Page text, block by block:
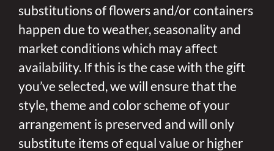
substitutions of flowers and/or containers
happen due to weather, seasonality and
market conditions which may affect
availability. If this is the case with the gift
you’ve selected, we will ensure that the
style, theme and color scheme of your
arrangement is preserved and will only
substitute items of equal value or higher